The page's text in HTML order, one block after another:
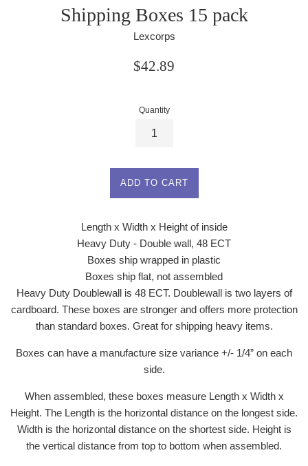
Shipping Boxes 15 pack
Lexcorps
Regular
$42.89
Quantity
ADD TO CART
Length x Width x Height of inside
Heavy Duty - Double wall, 48 ECT
Boxes ship wrapped in plastic
Boxes ship flat, not assembled
Heavy Duty Doublewall is 48 ECT. Doublewall is two layers of
cardboard. These boxes are stronger and offers more protection
than standard boxes. Great for shipping heavy items.
Boxes can have a manufacture size variance +/- 1/4” on each
side.
When assembled, these boxes measure Length x Width x
Height. The Length is the horizontal distance on the longest side.
Width is the horizontal distance on the shortest side. Height is
the vertical distance from top to bottom when assembled.